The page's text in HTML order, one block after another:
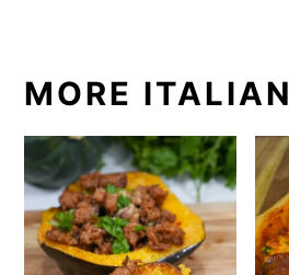
MORE ITALIAN